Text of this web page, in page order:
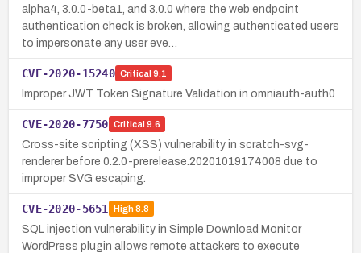
alpha4, 3.0.0-beta1, and 3.0.0 where the web endpoint
authentication check is broken, allowing authenticated users
to impersonate any user eve…
CVE-2020-15240 Critical 9.1
Improper JWT Token Signature Validation in omniauth-auth0
CVE-2020-7750 Critical 9.6
Cross-site scripting (XSS) vulnerability in scratch-svg-
renderer before 0.2.0-prerelease.20201019174008 due to
improper SVG escaping.
CVE-2020-5651 High8.8
SQL injection vulnerability in Simple Download Monitor
WordPress plugin allows remote attackers to execute